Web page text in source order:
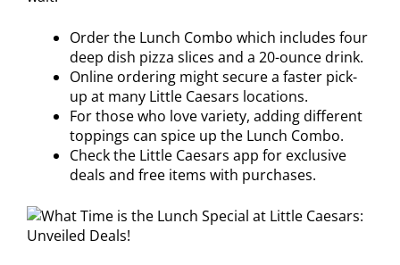
Order the Lunch Combo which includes four
deep dish pizza slices and a 20-ounce drink.
Online ordering might secure a faster pick-
up at many Little Caesars locations.
For those who love variety, adding different
toppings can spice up the Lunch Combo.
Check the Little Caesars app for exclusive
deals and free items with purchases.